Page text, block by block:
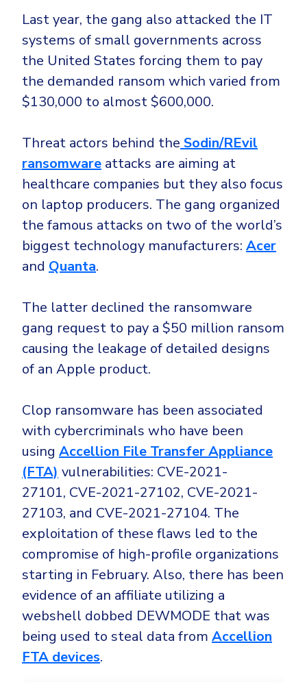
Last year, the gang also attacked the IT
systems of small governments across
the United States forcing them to pay
the demanded ransom which varied from
$130,000 to almost $600,000.
Threat actors behind the Sodin/REvil
ransomware attacks are aiming at
healthcare companies but they also focus
on laptop producers. The gang organized
the famous attacks on two of the world’s
biggest technology manufacturers: Acer
and Quanta.
The latter declined the ransomware
gang request to pay a $50 million ransom
causing the leakage of detailed designs
of an Apple product.
Clop ransomware has been associated
with cybercriminals who have been
using Accellion File Transfer Appliance
(FTA) vulnerabilities: CVE-2021-
27101, CVE-2021-27102, CVE-2021-
27103, and CVE-2021-27104. The
exploitation of these flaws led to the
compromise of high-profile organizations
starting in February. Also, there has been
evidence of an affiliate utilizing a
webshell dobbed DEWMODE that was
being used to steal data from Accellion
FTA devices.